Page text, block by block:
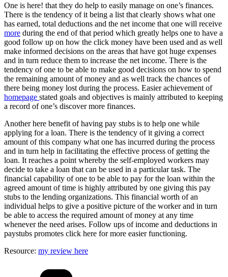
One is here! that they do help to easily manage on one’s finances.
There is the tendency of it being a list that clearly shows what one
has earned, total deductions and the net income that one will receive
more during the end of that period which greatly helps one to have a
good follow up on how the click money have been used and as well
make informed decisions on the areas that have got huge expenses
and in turn reduce them to increase the net income. There is the
tendency of one to be able to make good decisions on how to spend
the remaining amount of money and as well track the chances of
there being money lost during the process. Easier achievement of
homepage stated goals and objectives is mainly attributed to keeping
a record of one’s discover more finances.
Another here benefit of having pay stubs is to help one while
applying for a loan. There is the tendency of it giving a correct
amount of this company what one has incurred during the process
and in turn help in facilitating the effective process of getting the
loan. It reaches a point whereby the self-employed workers may
decide to take a loan that can be used in a particular task. The
financial capability of one to be able to pay for the loan within the
agreed amount of time is highly attributed by one giving this pay
stubs to the lending organizations. This financial worth of an
individual helps to give a positive picture of the worker and in turn
be able to access the required amount of money at any time
whenever the need arises. Follow ups of income and deductions in
paystubs promotes click here for more easier functioning.
Resource: my review here